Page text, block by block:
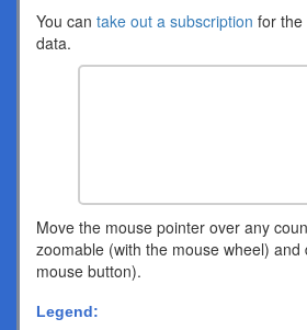
You can take out a subscription for the
data.
Move the mouse pointer over any
zoomable (with the mouse wheel) and
mouse button).
Legend: